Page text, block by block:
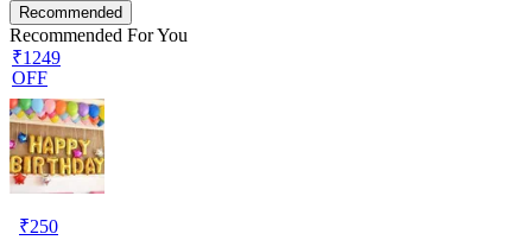
Recommended
Recommended For You
₹1249
OFF
₹250